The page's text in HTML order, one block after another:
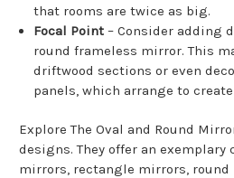
that rooms are twice as big.
Focal Point – Consider adding
round frameless mirror. This
driftwood sections or even
panels, which arrange to
Explore The Oval and Round
designs. They offer an exemplary
mirrors, rectangle mirrors,